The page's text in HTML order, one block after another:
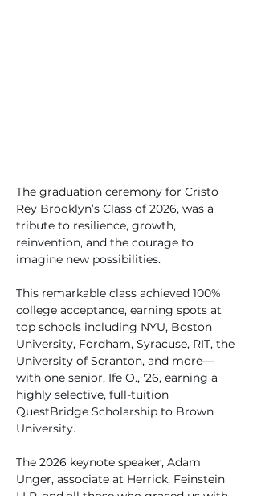
The graduation ceremony for Cristo
Rey Brooklyn’s Class of 2026, was a
tribute to resilience, growth,
reinvention, and the courage to
imagine new possibilities.
This remarkable class achieved 100%
college acceptance, earning spots at
top schools including NYU, Boston
University, Fordham, Syracuse, RIT, the
University of Scranton, and more—
with one senior, Ife O., '26, earning a
highly selective, full-tuition
QuestBridge Scholarship to Brown
University.
The 2026 keynote speaker, Adam
Unger, associate at Herrick, Feinstein